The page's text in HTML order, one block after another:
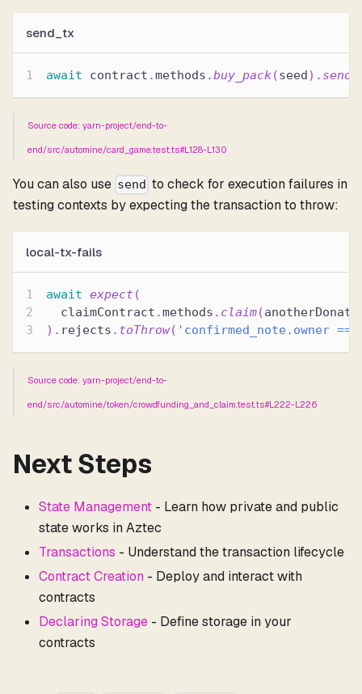
send_tx
await contract .methods .buy_pack(seed ) . send
Source code: yarn-project/end-to-
end/src/automine/card_game.test.ts#L128-L130
You can also use send to check for execution failures in
testing contexts by expecting the transaction to throw:
local-tx-fails
await expect (
  claimContract
.methods . claim(
) . rejects . toThrow( 'confirmed_note.owner
Source code: yarn-project/end-to-
end/src/automine/token/crowdfunding_and_claim.test.ts#L222-L226
Next Steps
State Management - Learn how private and public
state works in Aztec
Transactions - Understand the transaction lifecycle
Contract Creation - Deploy and interact with
contracts
Declaring Storage - Define storage in your
contracts